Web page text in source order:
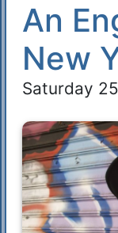
An
New
Saturday